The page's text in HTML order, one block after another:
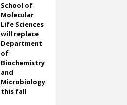
School of
Molecular
Life Sciences
will replace
Department
of
Biochemistry
and
Microbiology
this fall